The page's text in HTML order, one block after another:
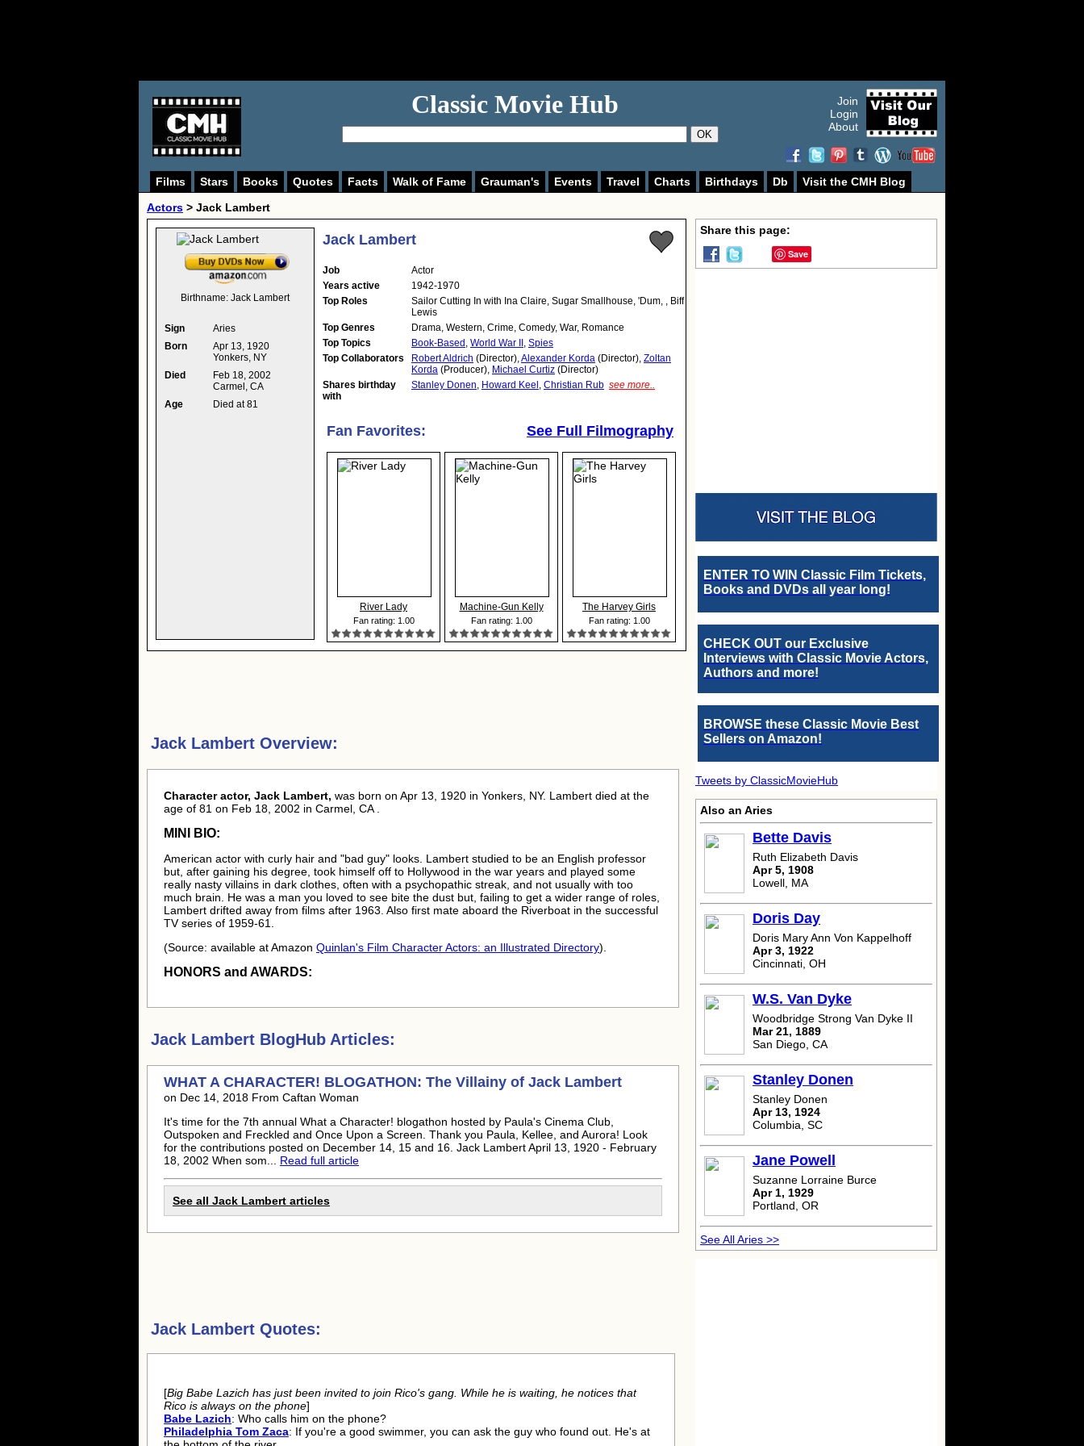
Classic Movie Hub
OK
Join
Login
About
Films Stars Books Quotes Facts Walk of Fame Grauman's Events Travel Charts Birthdays Db
Visit the CMH Blog
Actors > Jack Lambert
Birthname: Jack Lambert
Sign
Aries
Born
Apr 13, 1920
Yonkers, NY
Died
Feb 18, 2002
Carmel, CA
Age
Died at 81
Jack Lambert
Job
Actor
Years active
1942-1970
Top Roles
Sailor Cutting In with Ina Claire, Sugar Smallhouse, 'Dum, , Biff
Lewis
Top Genres
Drama, Western, Crime, Comedy, War, Romance
Top Topics
Book-Based , World War II , Spies
Top Collaborators
Robert Aldrich (Director),Alexander Korda (Director), Zoltan
Korda (Producer), Michael Curtiz (Director)
Shares birthday
with
Stanley Donen, Howard Keel , Christian Rub see more..
Fan Favorites: See Full Filmography
River Lady
Fan rating: 1.00
Machine-Gun Kelly
Fan rating: 1.00
The Harvey Girls
Fan rating: 1.00
Jack Lambert Overview:
Character actor, Jack Lambert, was born on Apr 13, 1920 in Yonkers, NY. Lambert died at the
age of 81 on Feb 18, 2002 in Carmel, CA .
MINI BIO:
American actor with curly hair and "bad guy" looks. Lambert studied to be an English professor
but, after gaining his degree, took himself off to Hollywood in the war years and played some
really nasty villains in dark clothes, often with a psychopathic streak, and not usually with too
much brain. He was a man you loved to see bite the dust but, failing to get a wider range of roles,
Lambert drifted away from films after 1963. Also first mate aboard the Riverboat in the successful
TV series of 1959-61.
(Source: available at Amazon Quinlan's Film Character Actors: an Illustrated Directory).
HONORS and AWARDS:
Jack Lambert BlogHub Articles:
WHAT A CHARACTER! BLOGATHON: The Villainy of Jack Lambert
on Dec 14, 2018 From Caftan Woman
It's time for the 7th annual What a Character! blogathon hosted by Paula's Cinema Club,
Outspoken and Freckled and Once Upon a Screen. Thank you Paula, Kellee, and Aurora! Look
for the contributions posted on December 14, 15 and 16. Jack LambertApril 13, 1920 - February
18, 2002 When som... Read full article
See all Jack Lambert articles
Jack Lambert Quotes:
[Big Babe Lazich has just been invited to join Rico's gang. While he is waiting, he notices that
Rico is always on the phone]
Babe Lazich: Who calls him on the phone?
Philadelphia Tom Zaca: If you're a good swimmer, you can ask the guy who found out. He's at
Share this page:
Save
ENTER TO WIN Classic Film Tickets,
Books and DVDs all year long!
CHECK OUT our Exclusive
Interviews with Classic Movie Actors,
Authors and more!
BROWSE these Classic Movie Best
Sellers on Amazon!
Tweets by ClassicMovieHub
Also an Aries
Bette Davis
Ruth Elizabeth Davis
Apr 5, 1908
Lowell, MA
Doris Day
Doris Mary Ann Von Kappelhoff
Apr 3, 1922
Cincinnati, OH
W.S. Van Dyke
Woodbridge Strong Van Dyke II
Mar 21, 1889
San Diego, CA
Stanley Donen
Stanley Donen
Apr 13, 1924
Columbia, SC
Jane Powell
Suzanne Lorraine Burce
Apr 1, 1929
Portland, OR
See All Aries >>